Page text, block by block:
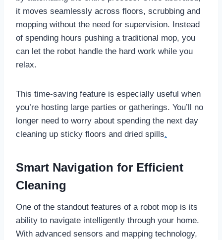
it moves seamlessly across floors, scrubbing and
mopping without the need for supervision. Instead
of spending hours pushing a traditional mop, you
can let the robot handle the hard work while you
relax.
This time-saving feature is especially useful when
you’re hosting large parties or gatherings. You’ll no
longer need to worry about spending the next day
cleaning up sticky floors and dried spills.
Smart Navigation for Efficient
Cleaning
One of the standout features of a robot mop is its
ability to navigate intelligently through your home.
With advanced sensors and mapping technology,